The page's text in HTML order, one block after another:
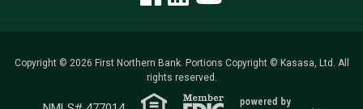
Copyright © 2026 First Northern Bank. Portions Copyright © Kasasa, Ltd. All
rights reserved.